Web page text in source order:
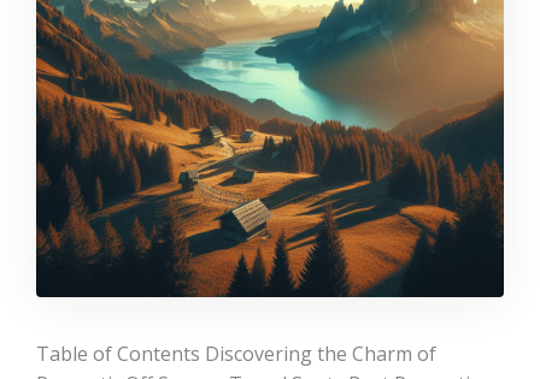
Table of Contents Discovering the Charm of